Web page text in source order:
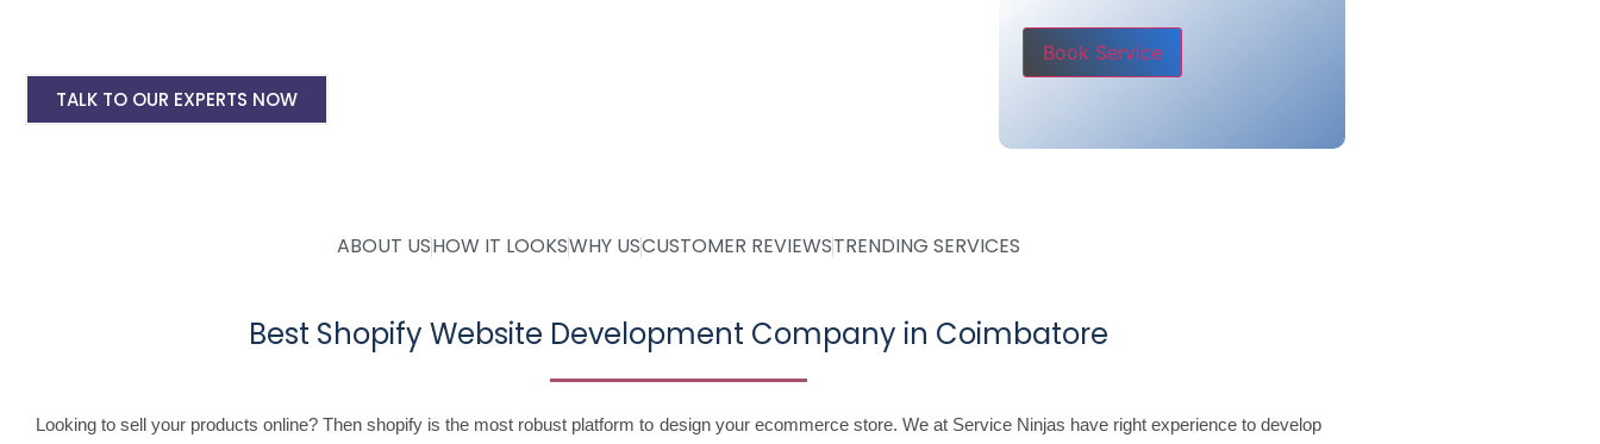
TALK TO OUR EXPERTS NOW
Please leave this field empty.
ABOUT USHOW IT LOOKSWHY USCUSTOMER REVIEWSTRENDING SERVICES
Best Shopify Website Development Company in Coimbatore
Looking to sell your products online? Then shopify is the most robust platform to design your ecommerce store. We at Service Ninjas have right experience to develop